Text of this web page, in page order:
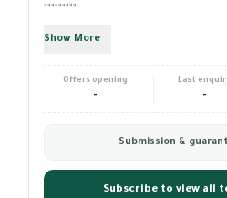
*********
Show More
Offers opening
-
Last
-
Submission &
Subscribe to view all